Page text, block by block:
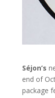
Séjon’s
end of
package